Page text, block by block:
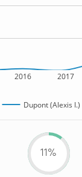
2016 2017
Dupont (Alexis
11%